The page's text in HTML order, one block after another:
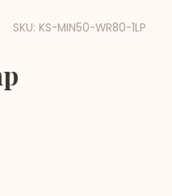
SKU: KS-MIN50-WR80-1LP